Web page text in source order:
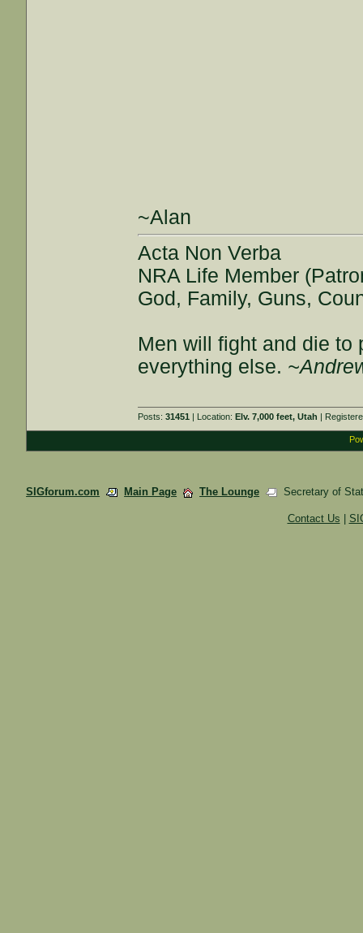
~Alan
Acta Non Verba
NRA Life Member
God, Family, Guns,
Men will fight and die to
everything else.
Posts:31451 | Location:Elv. 7,000 feet, Utah |
SIGforum.com Main Page The Lounge Secretary of
Contact Us